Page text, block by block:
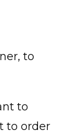
to
to
to order